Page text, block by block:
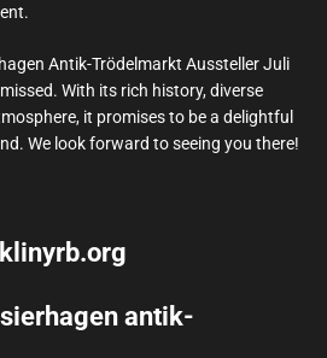
Antik-Trödelmarkt Aussteller Juli
With its rich history, diverse
it promises to be a delightful
We look forward to seeing you there!
antik-